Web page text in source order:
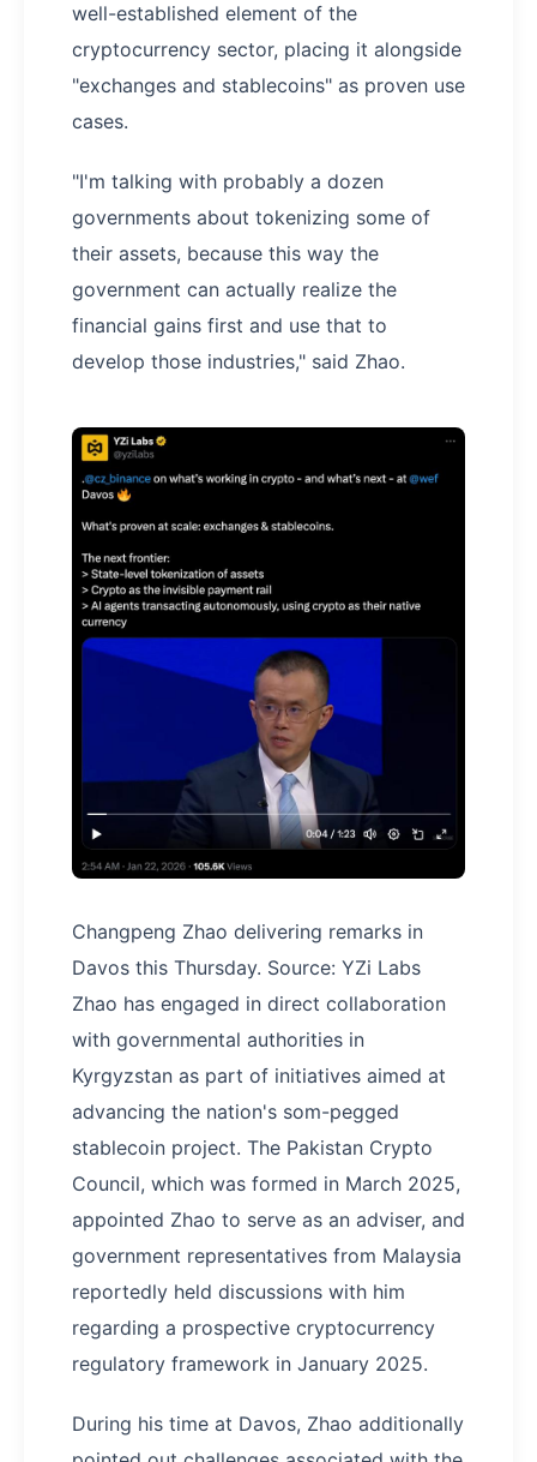
well-established element of the
cryptocurrency sector, placing it alongside
"exchanges and stablecoins" as proven use
cases.
"I'm talking with probably a dozen
governments about tokenizing some of
their assets, because this way the
government can actually realize the
financial gains first and use that to
develop those industries," said Zhao.
Changpeng Zhao delivering remarks in
Davos this Thursday. Source: YZi Labs
Zhao has engaged in direct collaboration
with governmental authorities in
Kyrgyzstan as part of initiatives aimed at
advancing the nation's som-pegged
stablecoin project. The Pakistan Crypto
Council, which was formed in March 2025,
appointed Zhao to serve as an adviser, and
government representatives from Malaysia
reportedly held discussions with him
regarding a prospective cryptocurrency
regulatory framework in January 2025.
During his time at Davos, Zhao additionally